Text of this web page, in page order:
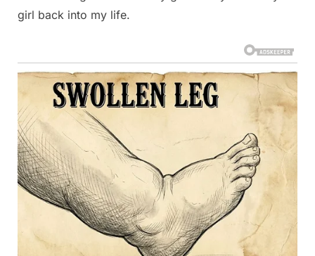
girl back into my life.